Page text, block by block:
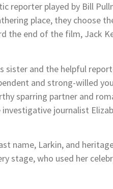
reporter played by Bill
place, they choose
the end of the film, Jack
sister and the helpful
and strong-willed
sparring partner and
journalist
name, Larkin, and
stage, who used her